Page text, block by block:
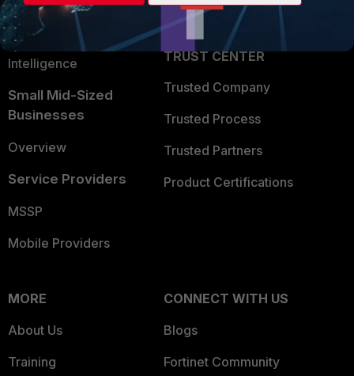
Application Security
FortiGuard Labs Threat
Intelligence
Small Mid-Sized
Businesses
Overview
Service Providers
MSSP
Mobile Providers
Partner Login
TRUST CENTER
Trusted Company
Trusted Process
Trusted Partners
Product Certifications
MORE
About Us
Training
CONNECT WITH US
Blogs
Fortinet Community